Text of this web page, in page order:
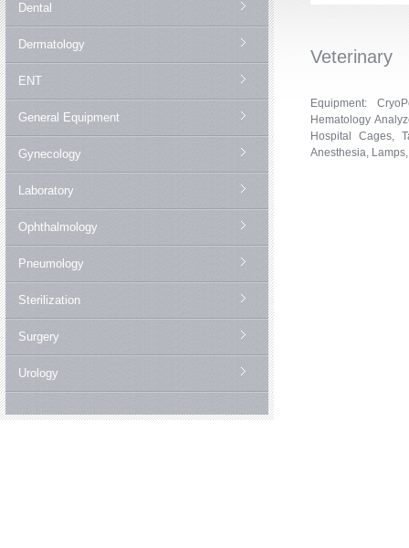
Dental
Dermatology
ENT
General Equipment
Gynecology
Laboratory
Ophthalmology
Pneumology
Sterilization
Surgery
Urology
Veterinary
Equipment:
Hematology
Hospital Cages,
Anesthesia,